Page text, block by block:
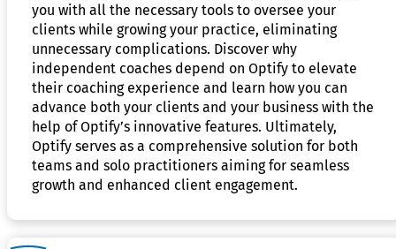
you with all the necessary tools to oversee your
clients while growing your practice, eliminating
unnecessary complications. Discover why
independent coaches depend on Optify to elevate
their coaching experience and learn how you can
advance both your clients and your business with the
help of Optify’s innovative features. Ultimately,
Optify serves as a comprehensive solution for both
teams and solo practitioners aiming for seamless
growth and enhanced client engagement.